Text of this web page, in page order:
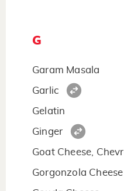
G
Garam Masala
Garlic
Gelatin
Ginger
Goat Cheese,
Gorgonzola Cheese